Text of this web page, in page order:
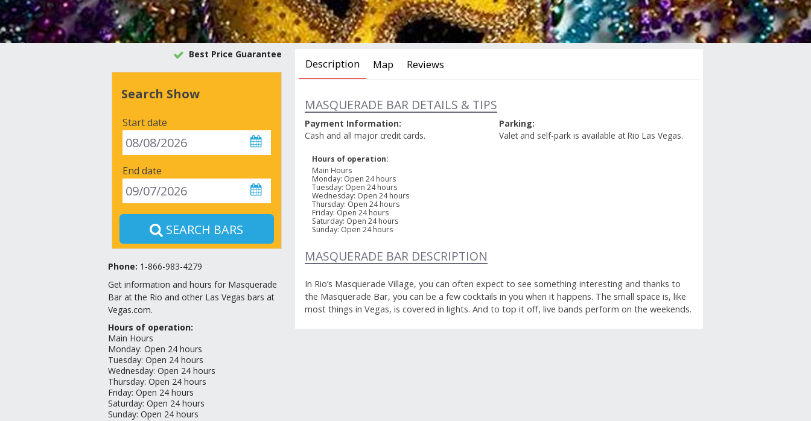
Best Price Guarantee
Search Show
Start date
End date
SEARCH BARS
Phone: 1-866-983-4279
Get information and hours for Masquerade
Bar at the Rio and other Las Vegas bars at
Vegas.com.
Hours of operation:
Main Hours
Monday: Open 24 hours
Tuesday: Open 24 hours
Wednesday: Open 24 hours
Thursday: Open 24 hours
Friday: Open 24 hours
Saturday: Open 24 hours
Sunday: Open 24 hours
Description Map Reviews
MASQUERADE BAR DETAILS & TIPS
Payment Information:
Cash and all major credit cards.
Parking:
Valet and self-park is available at Rio Las Vegas.
Hours of operation:
Main Hours
Monday: Open 24 hours
Tuesday: Open 24 hours
Wednesday: Open 24 hours
Thursday: Open 24 hours
Friday: Open 24 hours
Saturday: Open 24 hours
Sunday: Open 24 hours
MASQUERADE BAR DESCRIPTION
In Rio’s Masquerade Village, you can often expect to see something interesting and thanks to
the Masquerade Bar, you can be a few cocktails in you when it happens. The small space is, like
most things in Vegas, is covered in lights. And to top it off, live bands perform on the weekends.